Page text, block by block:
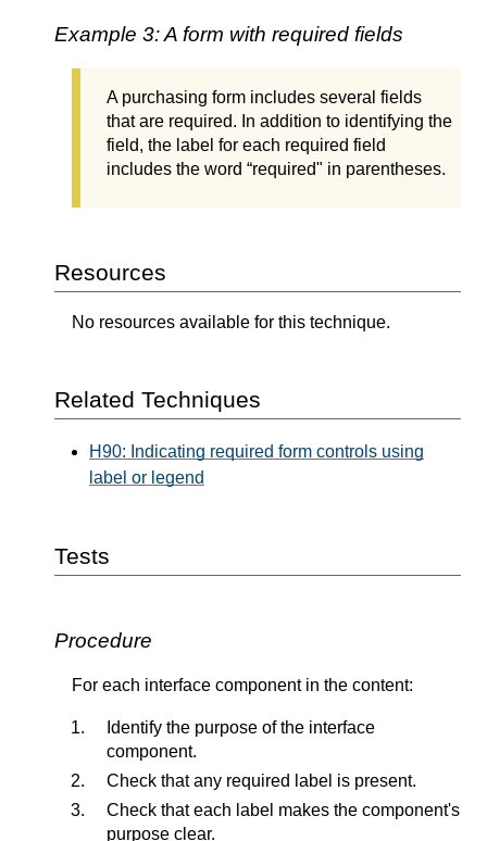
Example 3: A form with required fields
A purchasing form includes several fields
that are required. In addition to identifying the
field, the label for each required field
includes the word “required" in parentheses.
Resources
No resources available for this technique.
Related Techniques
H90: Indicating required form controls using
label or legend
Tests
Procedure
For each interface component in the content:
Identify the purpose of the interface
component.
Check that any required label is present.
Check that each label makes the component's
purpose clear.